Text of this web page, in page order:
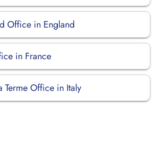
Office in England
in France
Terme Office in Italy